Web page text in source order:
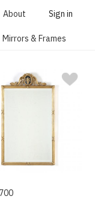
About Sign in
Mirrors & Frames